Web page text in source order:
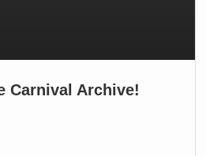
Carnival Archive!